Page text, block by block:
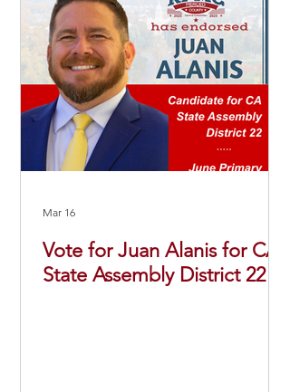
Vote for Juan Alanis for CA
State Assembly District 22
Mar 16